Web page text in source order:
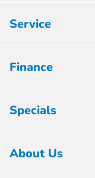
Service
Finance
Specials
About Us